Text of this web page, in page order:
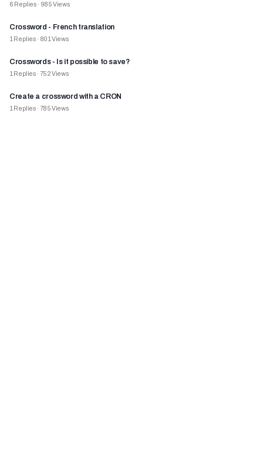
6 Replies · 985Views
Crossword - French translation
1 Replies · 801 Views
Crosswords - Is it possible to save?
1 Replies · 752Views
Create a crossword with a CRON
1 Replies · 785Views